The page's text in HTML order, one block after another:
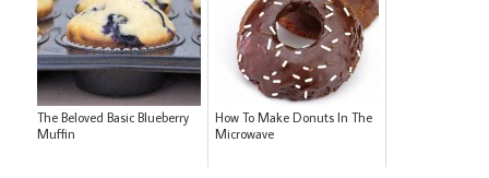
The Beloved Basic Blueberry
Muffin
How To Make Donuts In The
Microwave